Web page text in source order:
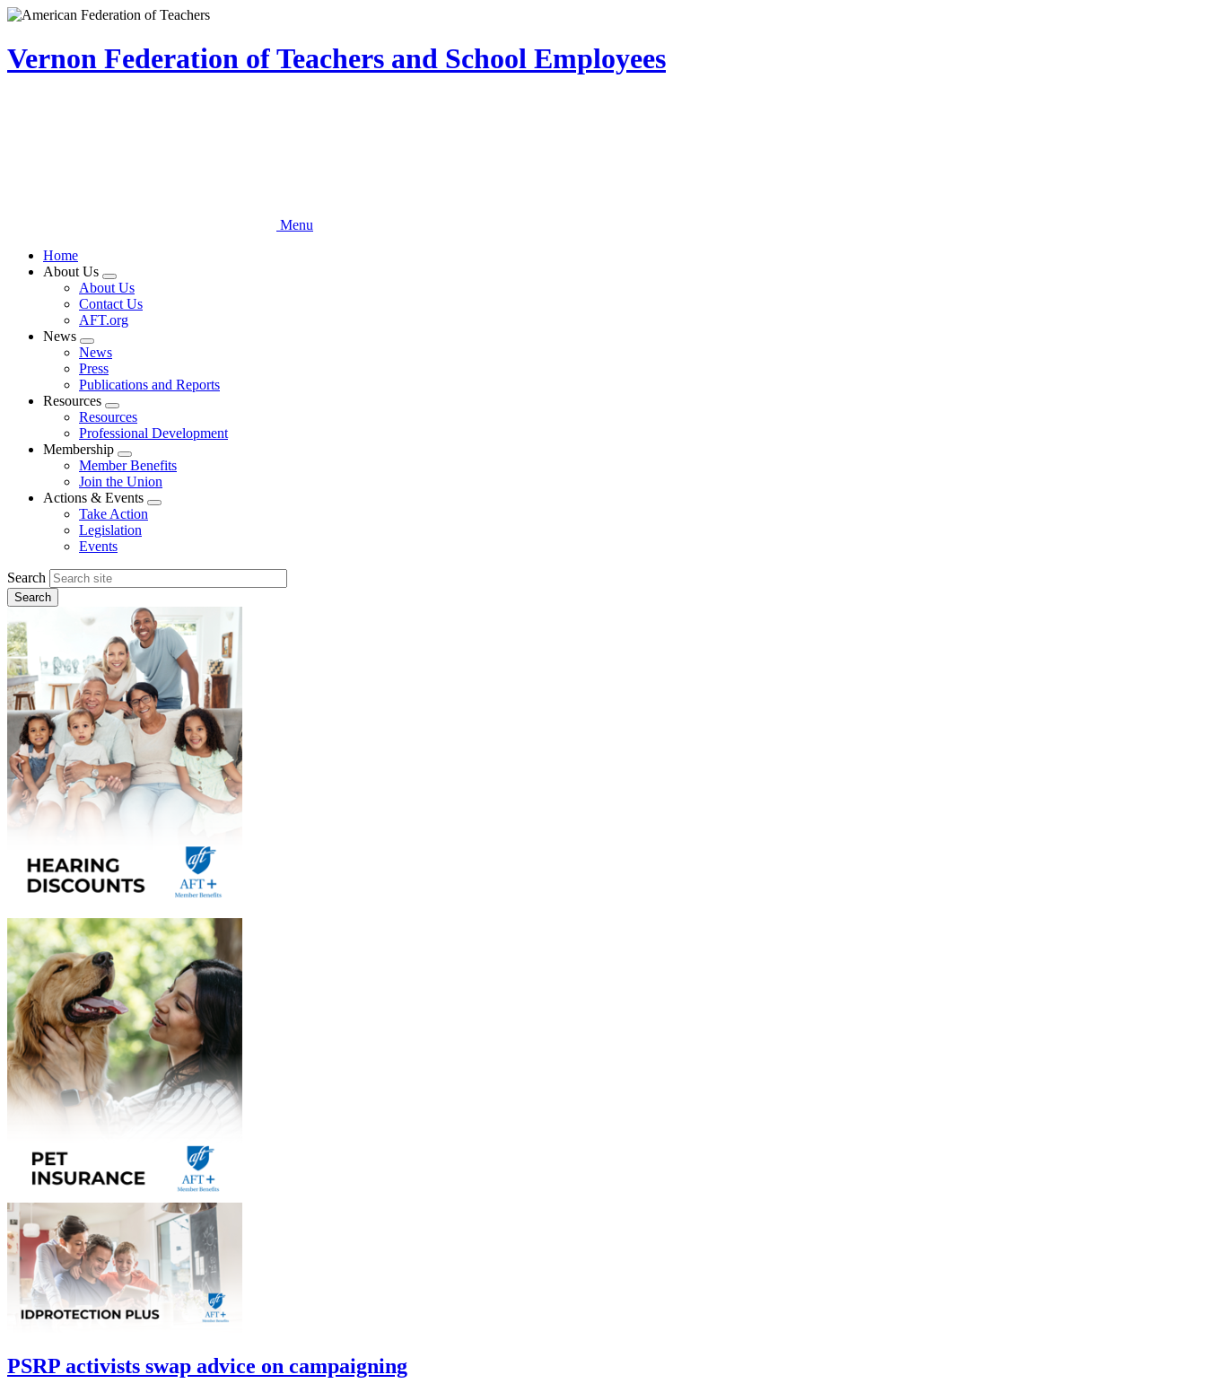
Skip
main
content
Vernon Federation of Teachers and School Employees
Menu
Home
About Us
Expand
menu
About Us
Contact Us
AFT.org
News
Expand
menu
News
Press
Publications and Reports
Resources
Expand
menu
Resources
Professional Development
Membership
Expand
menu
Member Benefits
Join the Union
Actions & Events
Expand
Take Action
Legislation
Events
Search
PSRP activists swap advice on campaigning